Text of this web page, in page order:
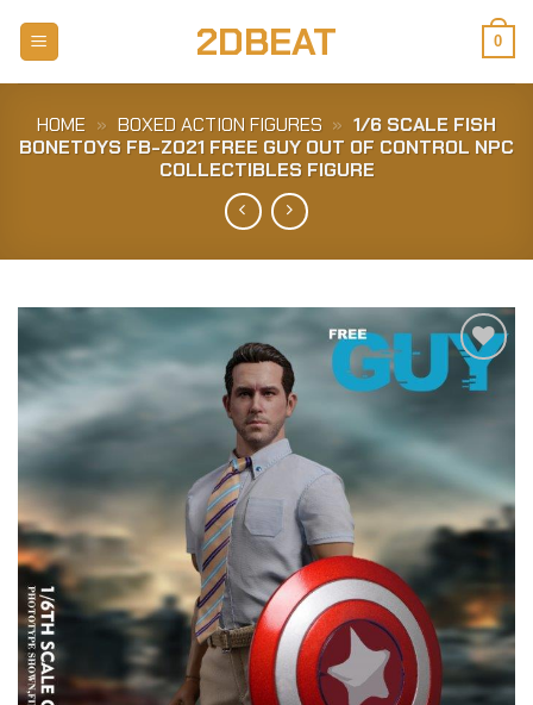
2DBEAT 0
HOME » BOXED ACTION FIGURES » 1/6 SCALE FISH
BONETOYS FB-Z021 FREE GUY OUT OF CONTROL NPC
COLLECTIBLES FIGURE
Add to